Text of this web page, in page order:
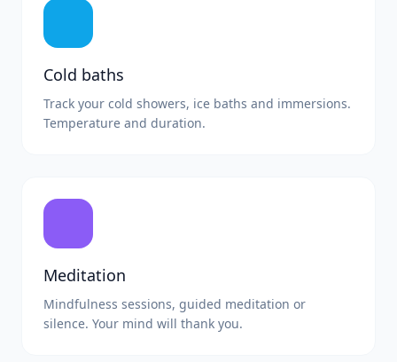
Cold baths
Track your cold showers, ice baths and immersions.
Temperature and duration.
Meditation
Mindfulness sessions, guided meditation or
silence. Your mind will thank you.